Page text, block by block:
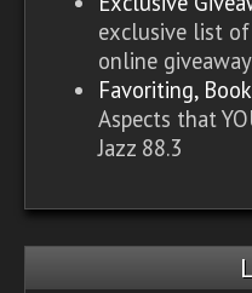
exclusive list
online
Favoriting,
Aspects that
Jazz 88.3